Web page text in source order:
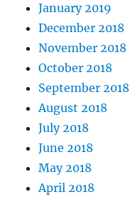
January 2019
December 2018
November 2018
October 2018
September 2018
August 2018
July 2018
June 2018
May 2018
April 2018